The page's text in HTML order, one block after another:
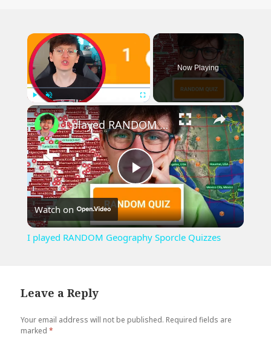
×
Play Unmute Fullscreen
Now Playing
×
Play
Video
I played RANDOM Geography Sporcle Quizzes
Watch on
I played RANDOM Geography Sporcle Quizzes
Leave a Reply
Your email address will not be published. Required fields are
marked*